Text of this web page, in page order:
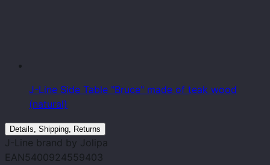
J-Line Side Table "Bruce" made of teak wood
(natural)
Details, Shipping, Returns
J-Line brand by Jolipa
EAN 5400924559403